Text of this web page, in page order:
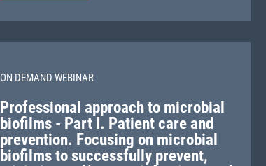
ON DEMAND WEBINAR
Professional approach to microbial
biofilms - Part I. Patient care and
prevention. Focusing on microbial
biofilms to successfully prevent,